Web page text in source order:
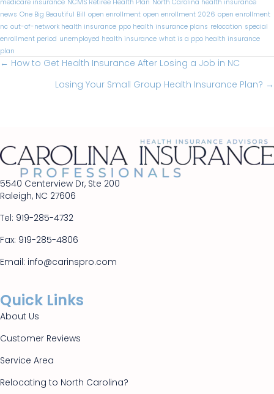
medicare insurance NCMS Retiree Health Plan North Carolina health insurance
news One Big Beautiful Bill open enrollment open enrollment 2026 open enrollment
nc out-of-network health insurance ppo health insurance plans relocation special
enrollment period unemployed health insurance what is a ppo health insurance
plan
Posts
navigation
← How to Get Health Insurance After Losing a Job in NC
Losing Your Small Group Health Insurance Plan? →
5540 Centerview Dr, Ste 200
Raleigh, NC 27606
Tel: 919-285-4732
Fax: 919-285-4806
Email: info@carinspro.com
Quick Links
About Us
Customer Reviews
Service Area
Relocating to North Carolina?